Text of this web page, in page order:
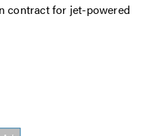
contract for jet-powered